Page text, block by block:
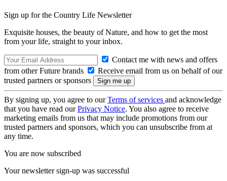
Sign up for the Country Life Newsletter
Exquisite houses, the beauty of Nature, and how to get the most
from your life, straight to your inbox.
Contact me with news and offers
from other Future brands
Receive email from us on behalf of our
trusted partners or sponsors
By signing up, you agree to ourTerms of services and acknowledge
that you have read ourPrivacy Notice. You also agree to receive
marketing emails from us that may include promotions from our
trusted partners and sponsors, which you can unsubscribe from at
any time.
You are now subscribed
Your newsletter sign-up was successful